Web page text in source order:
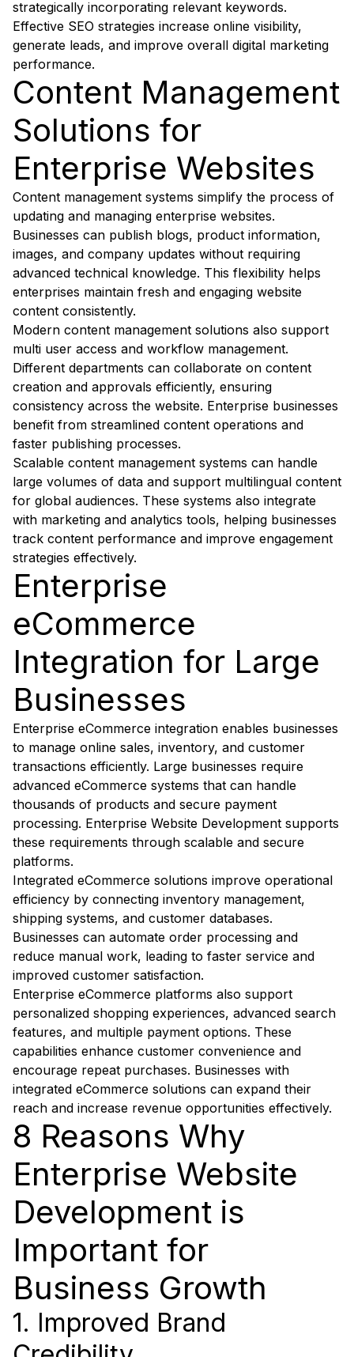
strategically incorporating relevant keywords.
Effective SEO strategies increase online visibility,
generate leads, and improve overall digital marketing
performance.
Content Management
Solutions for
Enterprise Websites
Content management systems simplify the process of
updating and managing enterprise websites.
Businesses can publish blogs, product information,
images, and company updates without requiring
advanced technical knowledge. This flexibility helps
enterprises maintain fresh and engaging website
content consistently.
Modern content management solutions also support
multi user access and workflow management.
Different departments can collaborate on content
creation and approvals efficiently, ensuring
consistency across the website. Enterprise businesses
benefit from streamlined content operations and
faster publishing processes.
Scalable content management systems can handle
large volumes of data and support multilingual content
for global audiences. These systems also integrate
with marketing and analytics tools, helping businesses
track content performance and improve engagement
strategies effectively.
Enterprise
eCommerce
Integration for Large
Businesses
Enterprise eCommerce integration enables businesses
to manage online sales, inventory, and customer
transactions efficiently. Large businesses require
advanced eCommerce systems that can handle
thousands of products and secure payment
processing. Enterprise Website Development supports
these requirements through scalable and secure
platforms.
Integrated eCommerce solutions improve operational
efficiency by connecting inventory management,
shipping systems, and customer databases.
Businesses can automate order processing and
reduce manual work, leading to faster service and
improved customer satisfaction.
Enterprise eCommerce platforms also support
personalized shopping experiences, advanced search
features, and multiple payment options. These
capabilities enhance customer convenience and
encourage repeat purchases. Businesses with
integrated eCommerce solutions can expand their
reach and increase revenue opportunities effectively.
8 Reasons Why
Enterprise Website
Development is
Important for
Business Growth
1. Improved Brand